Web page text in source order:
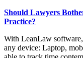
Should Lawyers
Practice?
With LeanLaw
any device: Laptop,